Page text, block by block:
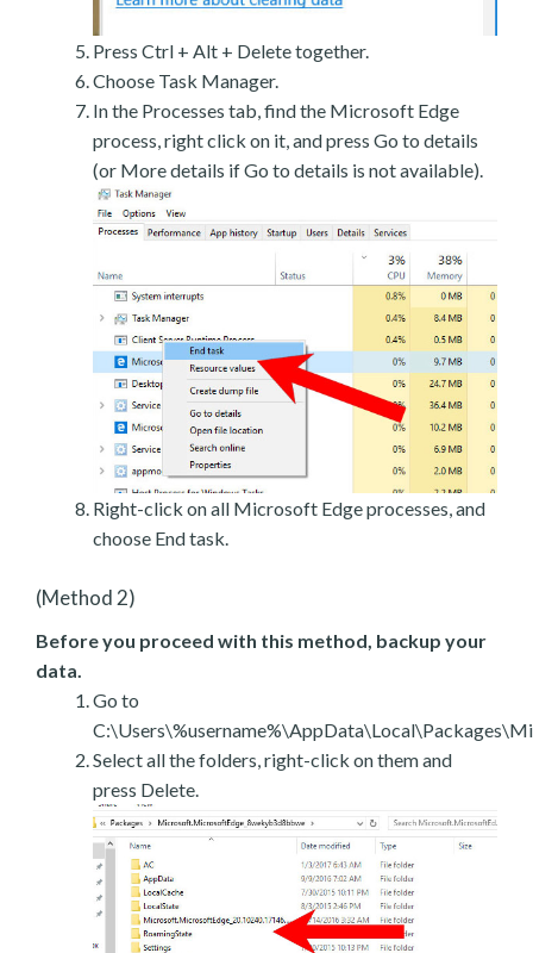
Press Ctrl + Alt + Delete together.
Choose Task Manager.
In the Processes tab, find the Microsoft Edge
process, right click on it, and press Go to details
(or More details if Go to details is not available).
Right-click on all Microsoft Edge processes, and
choose End task.
(Method 2)
Before you proceed with this method, backup your
data.
Go to
Select all the folders, right-click on them and
press Delete.